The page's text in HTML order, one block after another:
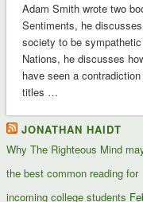
Adam Smith wrote two
Sentiments, he
society to be
Nations, he discusses
have seen a
titles …
JONATHAN HAIDT
Why The Righteous Mind
the best common reading for
incoming college students